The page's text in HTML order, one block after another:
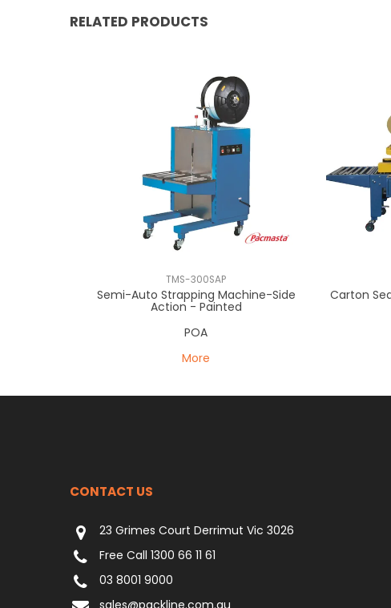
RELATED PRODUCTS
TMS-300SAP
Semi-Auto Strapping Machine-Side
Action - Painted
POA
More
Carton
CONTACT US
23 Grimes Court Derrimut Vic 3026
Free Call 1300 66 11 61
03 8001 9000
sales@packline.com.au